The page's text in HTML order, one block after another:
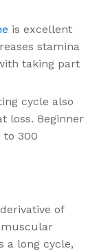
is excellent
stamina
taking part
cycle also
loss. Beginner
to 300
of
a long cycle,